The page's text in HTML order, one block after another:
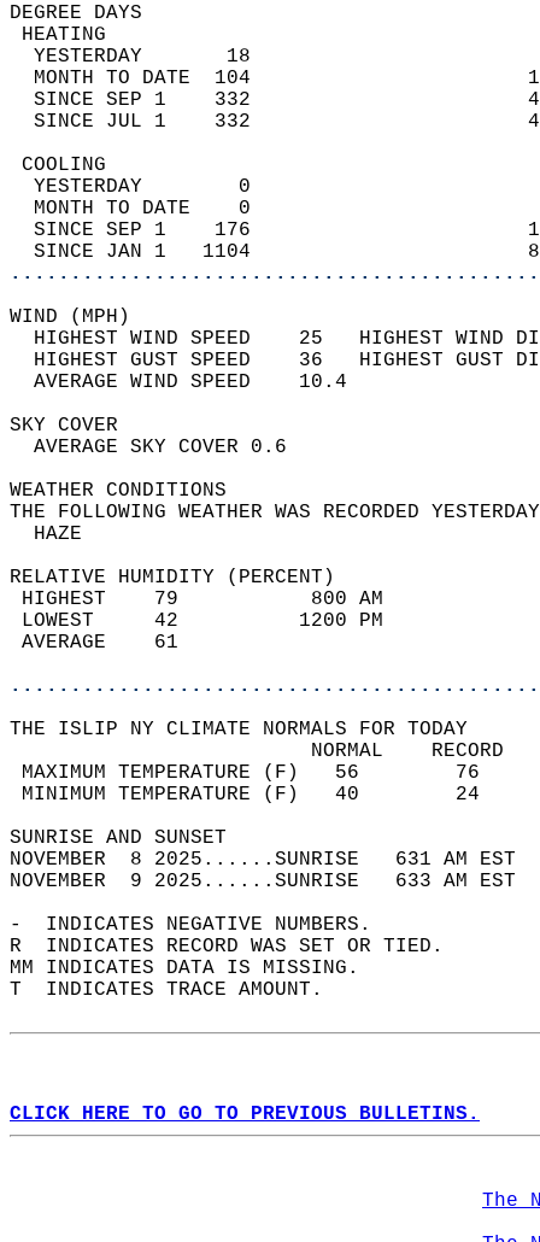
DEGREE
YESTERDAY       18
MONTH TO DATE  104
SINCE SEP 1    332
SINCE JUL 1    332
YESTERDAY        0
MONTH TO DATE    0
SINCE SEP 1    176
SINCE JAN 1   1104
WIND
HIGHEST WIND SPEED    25   HIGHEST
HIGHEST GUST SPEED    36   HIGHEST
AVERAGE WIND
SKY
AVERAGE SKY
WEATHER
THE FOLLOWING WEATHER WAS
RELATIVE HUMIDITY (PERCENT)
HIGHEST    79
LOWEST     42
THE ISLIP NY CLIMATE NORMALS FOR TODAY
MAXIMUM TEMPERATURE
MINIMUM TEMPERATURE
SUNRISE
NOVEMBER  8 2025......SUNRISE   631 AM
NOVEMBER  9 2025......SUNRISE   633 AM
-  INDICATES NEGATIVE NUMBERS.
R  INDICATES RECORD WAS SET OR TIED.
MM INDICATES DATA IS MISSING.
T  INDICATES TRACE AMOUNT.
CLICK HERE TO GO TO PREVIOUS BULLETINS.
The